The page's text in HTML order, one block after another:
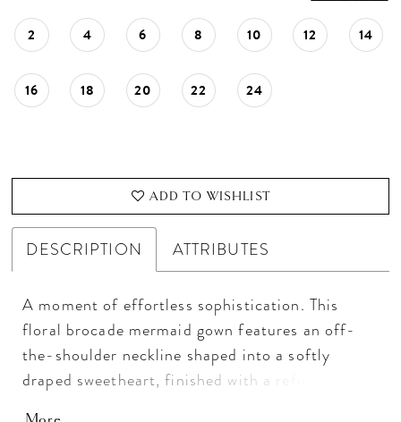
2 4 6 8 10 12 14
16 18 20 22 24
ADD TO WISHLIST
DESCRIPTION ATTRIBUTES
A moment of effortless sophistication. This
floral brocade mermaid gown features an off-
the-shoulder neckline shaped into a softly
draped sweetheart, finished with a refined fold-